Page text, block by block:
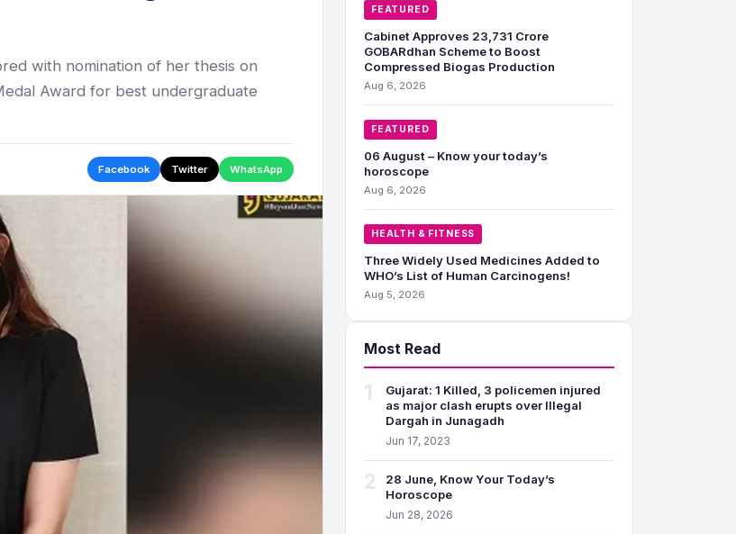
with nomination of her thesis on
Award for best undergraduate
Facebook Twitter WhatsApp
FEATURED
Cabinet Approves 23,731 Crore
GOBARdhan Scheme to Boost
Compressed Biogas Production
Aug 6, 2026
FEATURED
06 August – Know your today’s
horoscope
Aug 6, 2026
HEALTH & FITNESS
Three Widely Used Medicines Added to
WHO’s List of Human Carcinogens!
Aug 5, 2026
Most Read
1
Gujarat: 1 Killed, 3 policemen injured
as major clash erupts over Illegal
Dargah in Junagadh
Jun 17, 2023
2
28 June, Know Your Today’s
Horoscope
Jun 28, 2026